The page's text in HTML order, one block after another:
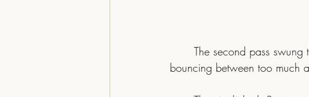
The second pass
bouncing between too much